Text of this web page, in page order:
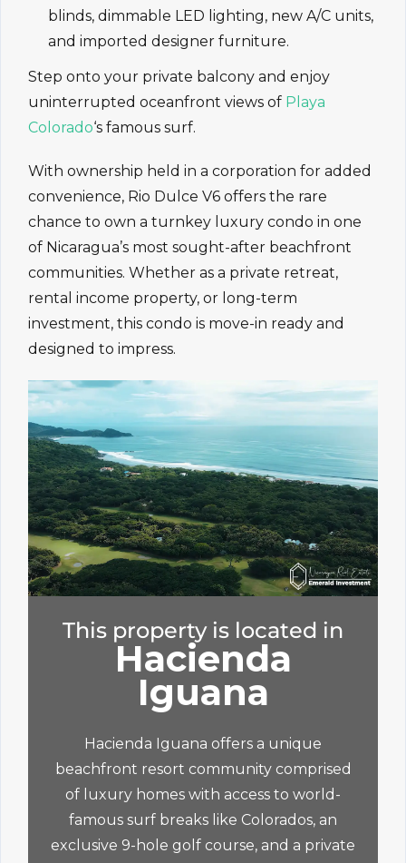
blinds, dimmable LED lighting, new A/C units,
and imported designer furniture.
Step onto your private balcony and enjoy
uninterrupted oceanfront views of Playa
Colorado‘s famous surf.
With ownership held in a corporation for added
convenience, Rio Dulce V6 offers the rare
chance to own a turnkey luxury condo in one
of Nicaragua’s most sought-after beachfront
communities. Whether as a private retreat,
rental income property, or long-term
investment, this condo is move-in ready and
designed to impress.
This property is located in
Hacienda
Iguana
Hacienda Iguana offers a unique
beachfront resort community comprised
of luxury homes with access to world-
famous surf breaks like Colorados, an
exclusive 9-hole golf course, and a private